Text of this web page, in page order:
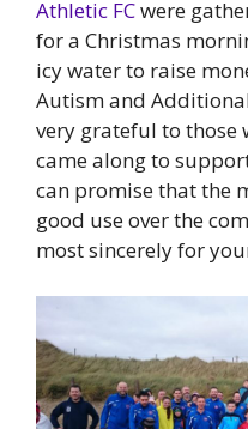
Athletic FCwere
for a Christmas
icy water to raise
Autism and Additional
very grateful to those
came along to
can promise that the
good use over the
most sincerely for